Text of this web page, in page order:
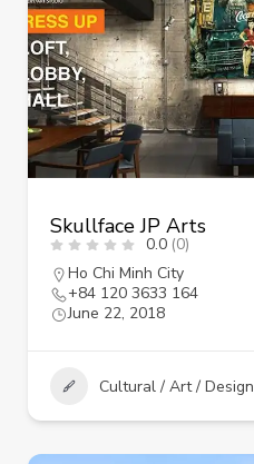
Skullface JP Arts
0.0 (0)
Ho Chi Minh City
+84 120 3633 164
June 22, 2018
Cultural / Art / Design